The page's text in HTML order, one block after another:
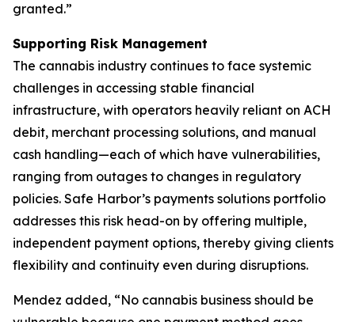
granted.”
Supporting Risk Management
The cannabis industry continues to face systemic
challenges in accessing stable financial
infrastructure, with operators heavily reliant on ACH
debit, merchant processing solutions, and manual
cash handling—each of which have vulnerabilities,
ranging from outages to changes in regulatory
policies. Safe Harbor’s payments solutions portfolio
addresses this risk head-on by offering multiple,
independent payment options, thereby giving clients
flexibility and continuity even during disruptions.
Mendez added, “No cannabis business should be